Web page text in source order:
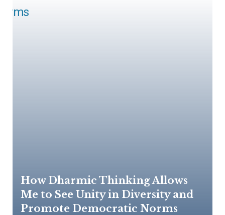
How Dharmic Thinking Allows
Me to See Unity in Diversity and
Promote Democratic Norms